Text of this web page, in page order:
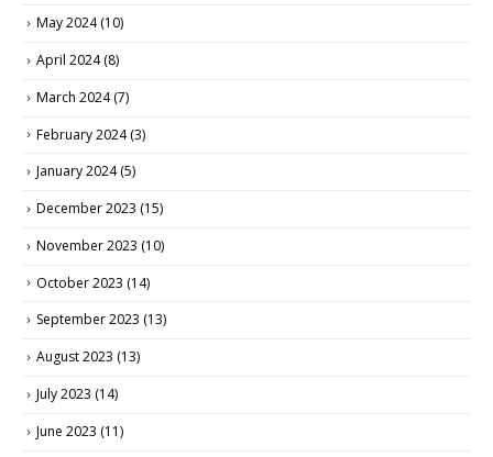
May 2024(10)
April 2024(8)
March 2024(7)
February 2024(3)
January 2024(5)
December 2023 (15)
November 2023 (10)
October 2023 (14)
September 2023 (13)
August 2023 (13)
July 2023 (14)
June 2023 (11)